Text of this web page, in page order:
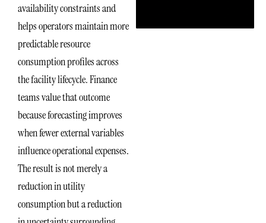
availability constraints and
helps operators maintain more
predictable resource
consumption profiles across
the facility lifecycle. Finance
teams value that outcome
because forecasting improves
when fewer external variables
influence operational expenses.
The result is not merely a
reduction in utility
consumption but a reduction